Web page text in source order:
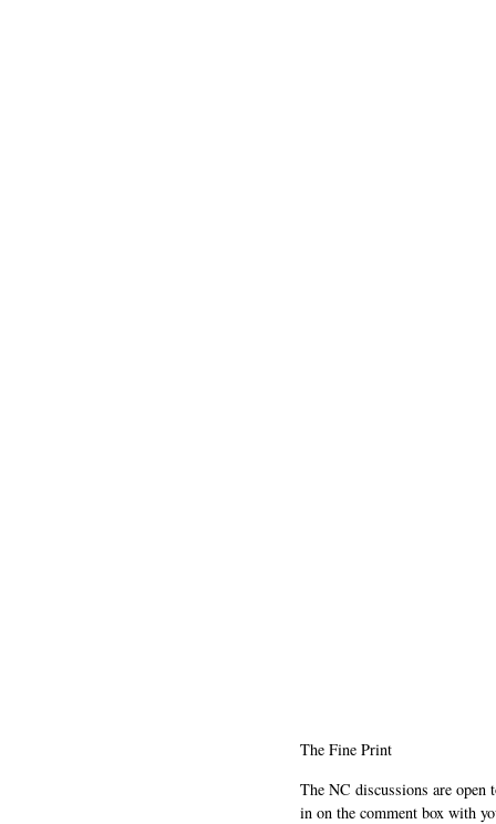
The Fine Print
The NC discussions are
in on the comment box with